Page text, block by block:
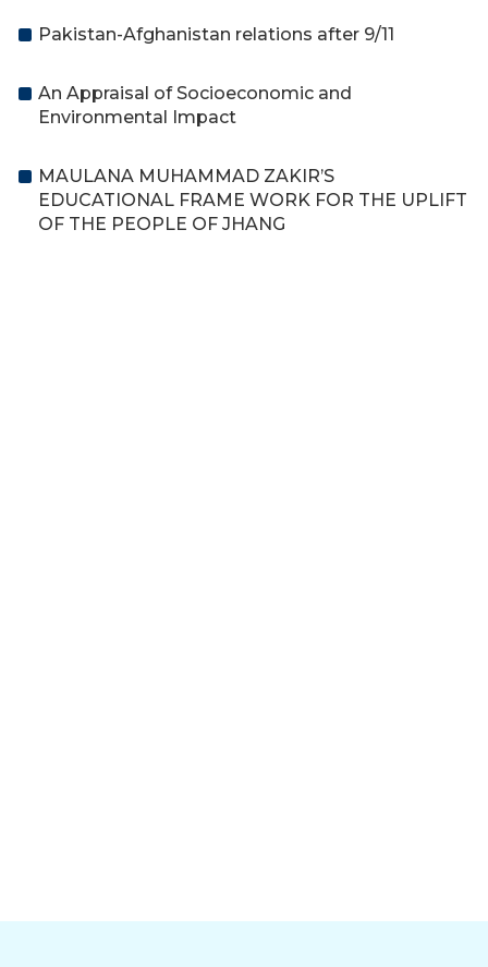
Pakistan-Afghanistan relations after 9/11
An Appraisal of Socioeconomic and
Environmental Impact
MAULANA MUHAMMAD ZAKIR’S
EDUCATIONAL FRAME WORK FOR THE UPLIFT
OF THE PEOPLE OF JHANG